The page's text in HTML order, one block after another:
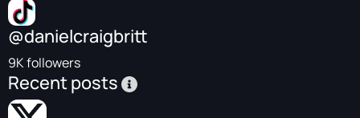
@danielcraigbritt
9K followers
Recent posts